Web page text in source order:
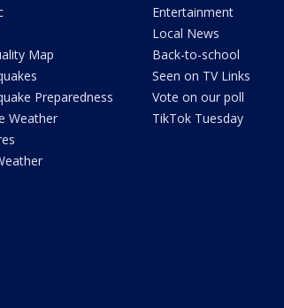
Map
Preparedness
Weather
Entertainment
Local News
Back-to-school
Seen on TV Links
Vote on our poll
TikTok Tuesday